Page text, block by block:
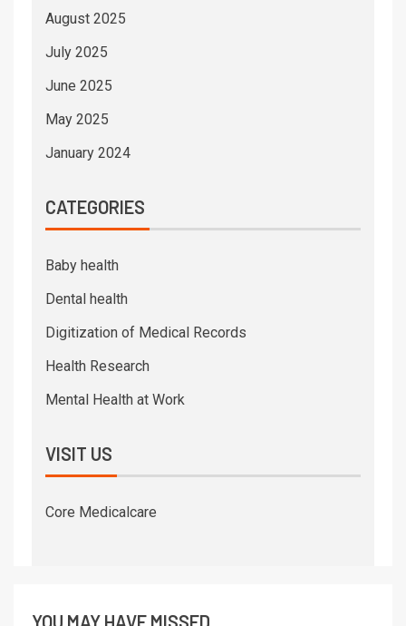
August 2025
July 2025
June 2025
May 2025
January 2024
CATEGORIES
Baby health
Dental health
Digitization of Medical Records
Health Research
Mental Health at Work
VISIT US
Core Medicalcare